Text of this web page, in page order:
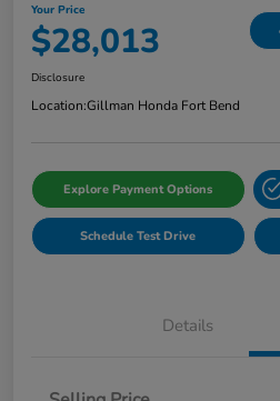
Your Price
$28,013
Disclosure
Location:Gillman Honda Fort Bend
Explore Payment Options
Schedule Test Drive
Details